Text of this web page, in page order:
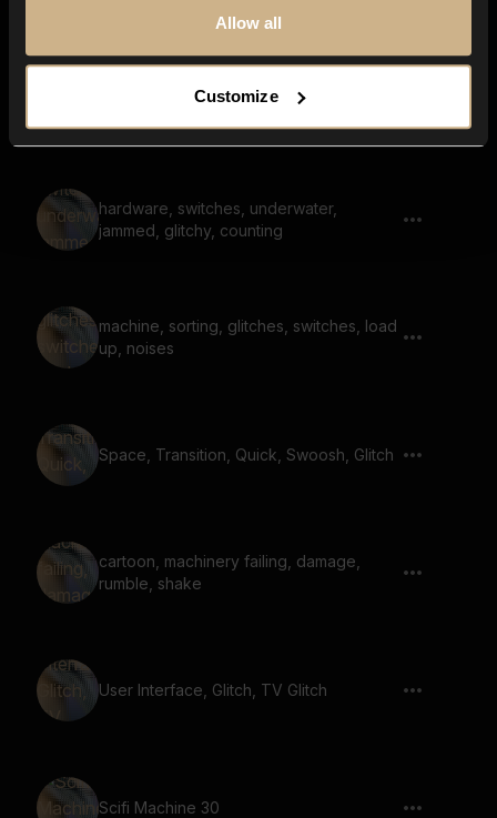
Allow all
Customize
sci-fi, power off, shut down, low battery,
hardware, switches, underwater,
jammed, glitchy, counting
machine, sorting, glitches, switches, load
up, noises
Space, Transition, Quick, Swoosh, Glitch
cartoon, machinery failing, damage,
rumble, shake
User Interface, Glitch, TV Glitch
Scifi Machine 30